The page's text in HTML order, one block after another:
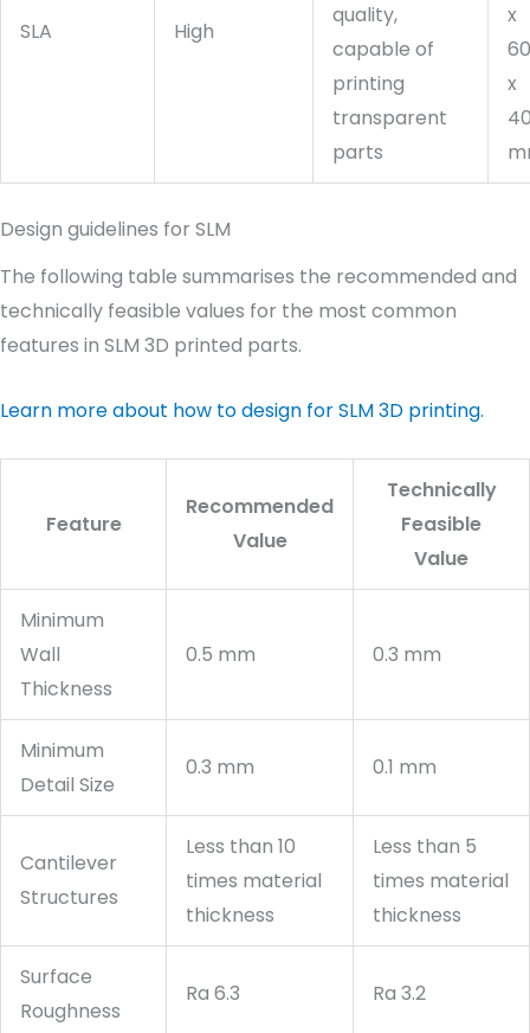
SLA High
quality,
capable of
printing
transparent
parts
x
x
Design guidelines for SLM
The following table summarises the recommended and
technically feasible values for the most common
features in SLM 3D printed parts.
Learn more about how to design for SLM 3D printing.
Feature
Recommended
Value
Technically
Feasible
Value
Minimum
Wall
Thickness
0.5 mm 0.3 mm
Minimum
Detail Size
0.3 mm 0.1 mm
Cantilever
Structures
Less than 10
times material
thickness
Less than 5
times material
thickness
Surface
Roughness
Ra 6.3 Ra 3.2